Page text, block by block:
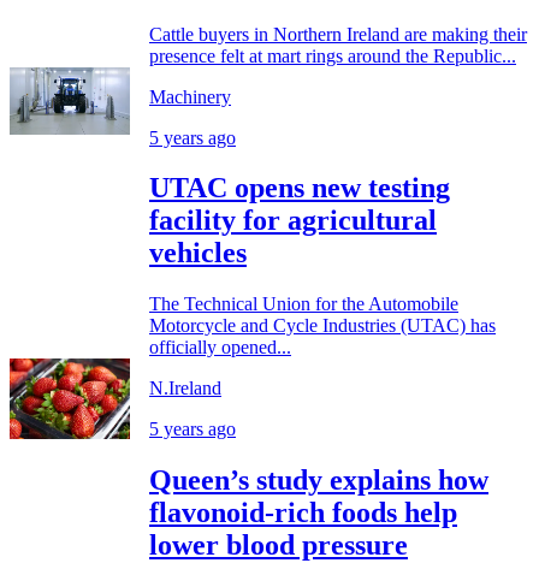
Cattle buyers in Northern Ireland are making their
presence felt at mart rings around the Republic...
Machinery
5 years ago
UTAC opens new testing
facility for agricultural
vehicles
The Technical Union for the Automobile
Motorcycle and Cycle Industries (UTAC) has
officially opened...
N.Ireland
5 years ago
Queen’s study explains how
flavonoid-rich foods help
lower blood pressure